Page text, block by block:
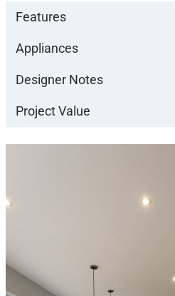
Features
Appliances
Designer Notes
Project Value